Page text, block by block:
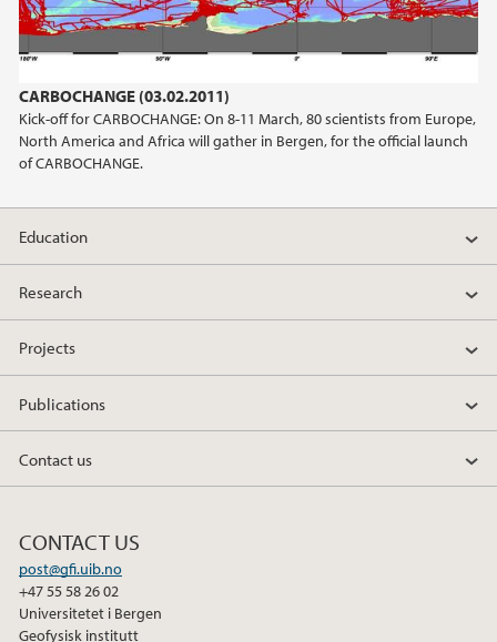
CARBOCHANGE (03.02.2011)
Kick-off for CARBOCHANGE: On 8-11 March, 80 scientists from Europe,
North America and Africa will gather in Bergen, for the official launch
of CARBOCHANGE.
2017
2015
Education
Research
Projects
Publications
Contact us
CONTACT US
post@gfi.uib.no
+47 55 58 26 02
Universitetet i Bergen
Geofysisk institutt